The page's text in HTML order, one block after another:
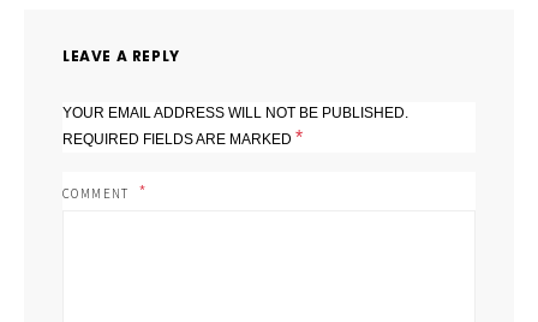
LEAVE A REPLY
YOUR EMAIL ADDRESS WILL NOT BE PUBLISHED.
REQUIRED FIELDS ARE MARKED *
COMMENT